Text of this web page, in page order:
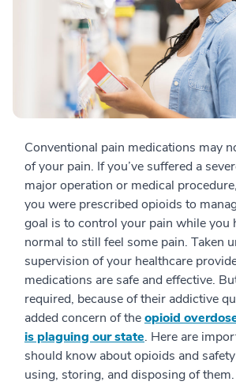
Conventional pain medications may
of your pain. If you’ve suffered a
major operation or medical
you were prescribed opioids to
goal is to control your pain while you
normal to still feel some pain. Taken
supervision of your healthcare
medications are safe and effective.
required, because of their addictive
added concern of theopioid
is plaguing our state. Here are
should know about opioids and
using, storing, and disposing of them.